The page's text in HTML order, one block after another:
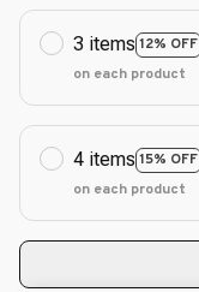
3 items 12% OFF
on each product
4 items 15% OFF
on each product